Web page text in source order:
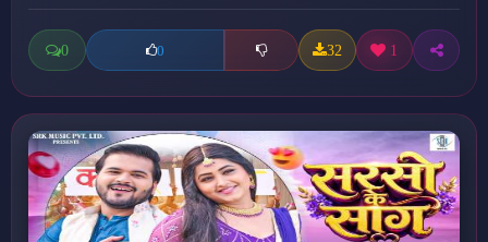
0 0 32 1